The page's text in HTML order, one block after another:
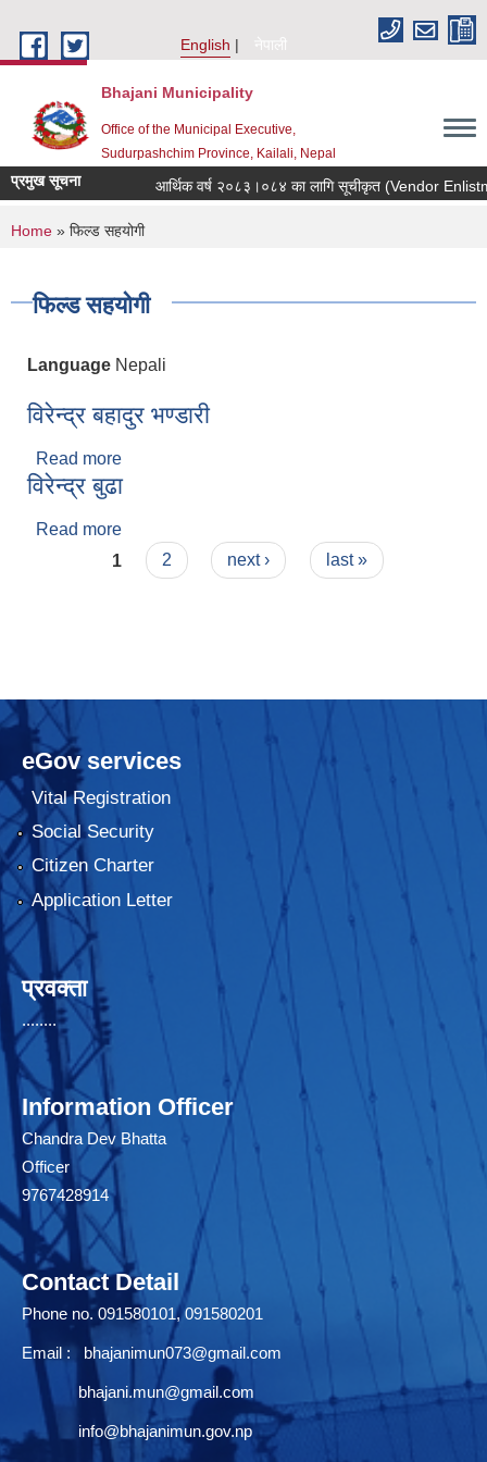
English
नेपाली
Bhajani Municipality
Office of the Municipal Executive,
Sudurpashchim Province, Kailali, Nepal
प्रमुख सूचना आर्थिक वर्ष २०८३।०८४ का लागि सूचीकृत (Vendor
You are here
Home » फिल्ड सहयोगी
फिल्ड सहयोगी
Language Nepali
विरेन्द्र बहादुर भण्डारी
Read more
विरेन्द्र बुढा
Read more
Pages
1 2 next › last »
eGov services
Vital Registration
Social Security
Citizen Charter
Application Letter
प्रवक्ता
........
Information Officer
Chandra Dev Bhatta
Officer
9767428914
Contact Detail
Phone no. 091580101, 091580201
Email : bhajanimun073@gmail.com
bhajani.mun@gmail.com
info@bhajanimun.gov.np